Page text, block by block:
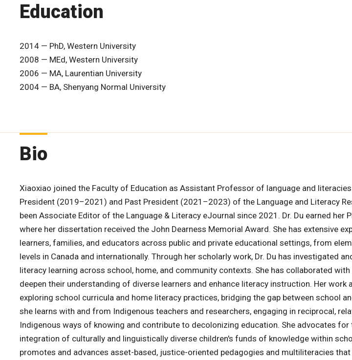
Education
2014 — PhD, Western University
2008 — MEd, Western University
2006 — MA, Laurentian University
2004 — BA, Shenyang Normal University
Bio
Xiaoxiao joined the Faculty of Education as Assistant Professor of language and
President (2019–2021) and Past President (2021–2023) of the Language and Literacy
been Associate Editor of the Language & Literacy eJournal since 2021. Dr. Du earned her
where her dissertation received the John Dearness Memorial Award. She has extensive
learners, families, and educators across public and private educational settings, from
levels in Canada and internationally. Through her scholarly work, Dr. Du has investigated
literacy learning across school, home, and community contexts. She has collaborated
deepen their understanding of diverse learners and enhance literacy instruction. Her work
exploring school curricula and home literacy practices, bridging the gap between school
she learns with and from Indigenous teachers and researchers, engaging in reciprocal,
Indigenous ways of knowing and contribute to decolonizing education. She advocates
integration of culturally and linguistically diverse children's funds of knowledge within
promotes and advances asset-based, justice-oriented pedagogies and multiliteracies that